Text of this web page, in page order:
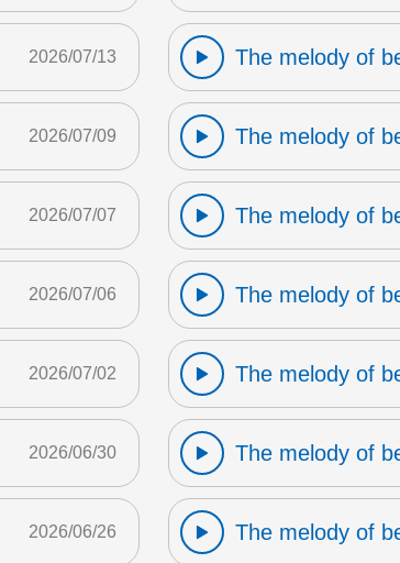
2026/07/13 The melody of
2026/07/09 The melody of
2026/07/07 The melody of
2026/07/06 The melody of
2026/07/02 The melody of
2026/06/30 The melody of
2026/06/26 The melody of